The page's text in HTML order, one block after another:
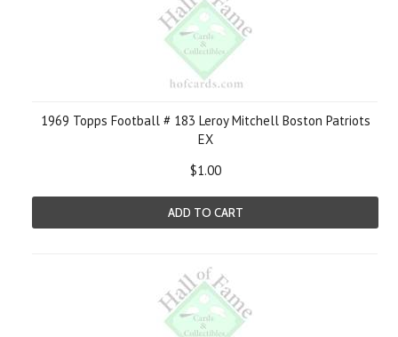
1969 Topps Football # 183 Leroy Mitchell Boston Patriots
EX
$1.00
ADD TO CART